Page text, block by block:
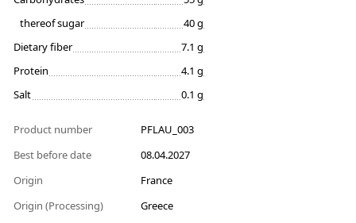
thereof sugar
40 g
Dietary fiber
7.1 g
Protein
4.1 g
Salt
0.1 g
Product number
PFLAU_003
Best before date
08.04.2027
Origin
France
Origin (Processing)
Greece